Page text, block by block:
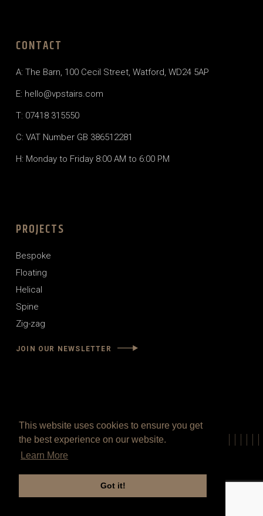
This website uses cookies to ensure you get
the best experience on our website.
Learn More
Got it!
CONTACT
A: The Barn, 100 Cecil Street, Watford, WD24 5AP
E: hello@vpstairs.com
T: 07418 315550
C: VAT Number GB 386512281
H: Monday to Friday 8:00 AM to 6:00 PM
PROJECTS
Bespoke
Floating
Helical
Spine
Zig-zag
JOIN OUR NEWSLETTER
© 2021 V.P Stairs Ltd. All Rights Reserved